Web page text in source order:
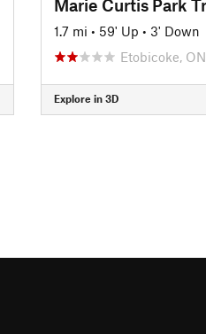
1.7 mi • 59' Up • 3' Down
Etobicoke, ON
Explore in 3D